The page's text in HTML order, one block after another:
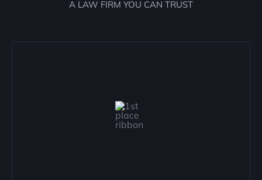
A LAW FIRM YOU CAN TRUST